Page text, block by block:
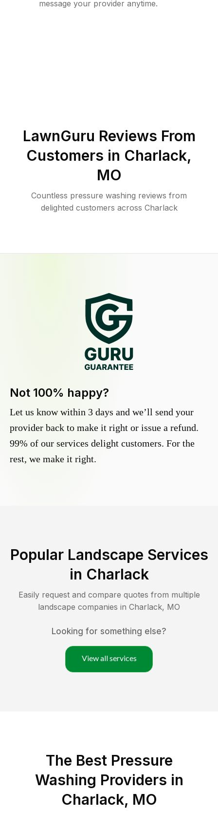
message your provider anytime.
LawnGuru Reviews From
Customers in Charlack,
MO
Countless pressure washing reviews from
delighted customers across Charlack
Not 100% happy?
Let us know within 3 days and we’ll send your
provider back to make it right or issue a refund.
99% of our services delight customers. For the
rest, we make it right.
Popular Landscape Services
in Charlack
Easily request and compare quotes from multiple
landscape companies in Charlack, MO
Looking for something else?
View all services
The Best Pressure
Washing Providers in
Charlack, MO